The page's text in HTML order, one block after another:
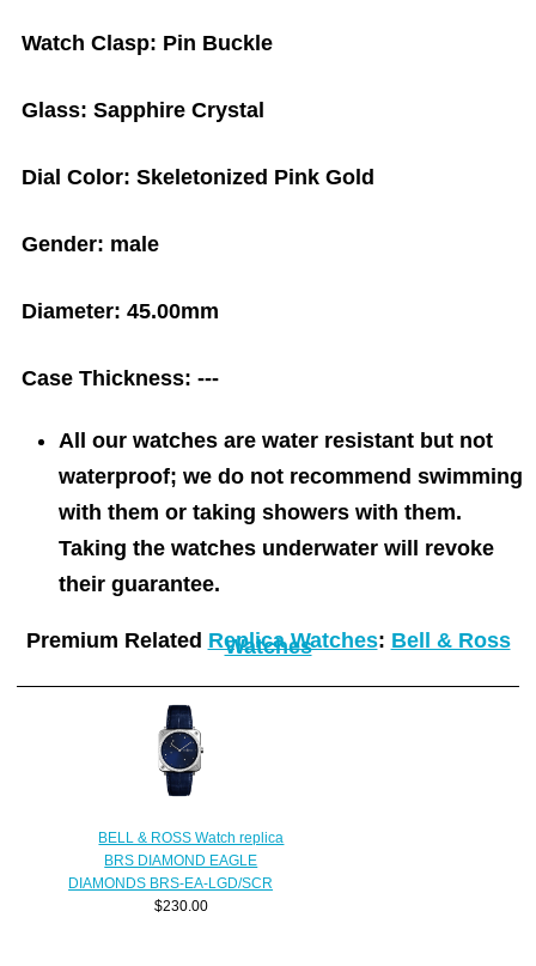
Watch Clasp: Pin Buckle
Glass: Sapphire Crystal
Dial Color: Skeletonized Pink Gold
Gender: male
Diameter: 45.00mm
Case Thickness: ---
All our watches are water resistant but not
waterproof; we do not recommend swimming
with them or taking showers with them.
Taking the watches underwater will revoke
their guarantee.
Premium Related Replica Watches: Bell & Ross
Watches
BELL & ROSS Watch replica
BRS DIAMOND EAGLE
DIAMONDS BRS-EA-LGD/SCR
$230.00